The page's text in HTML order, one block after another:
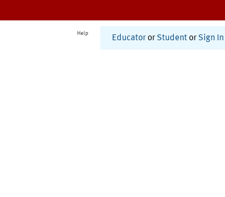
Help
Educator or Student or Sign In